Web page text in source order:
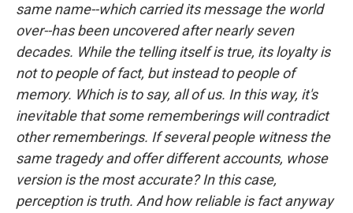
same name--which carried its message the world
over--has been uncovered after nearly seven
decades. While the telling itself is true, its loyalty is
not to people of fact, but instead to people of
memory. Which is to say, all of us. In this way, it's
inevitable that some rememberings will contradict
other rememberings. If several people witness the
same tragedy and offer different accounts, whose
version is the most accurate? In this case,
perception is truth. And how reliable is fact anyway